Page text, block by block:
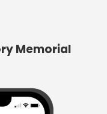
Memorial